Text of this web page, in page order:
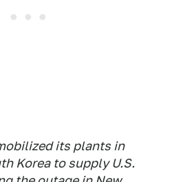
its plants in
Korea to supply U.S.